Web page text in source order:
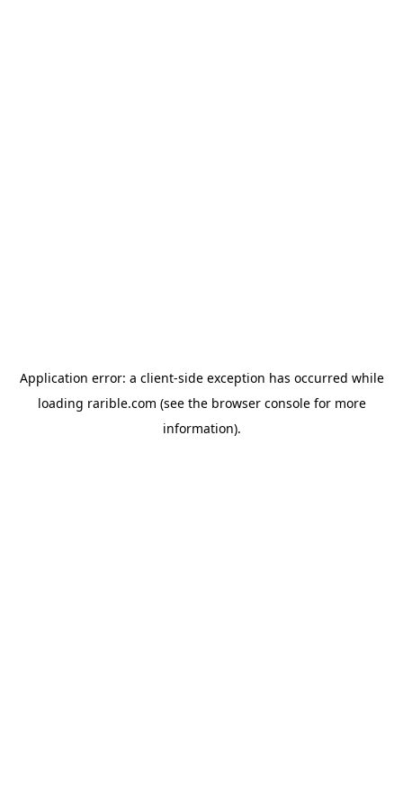
Application error: a client-side exception has occurred while
loading rarible.com (see the browser consolefor more
information).